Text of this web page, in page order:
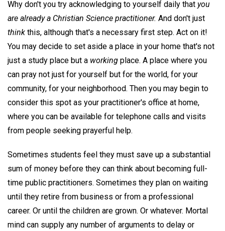
Why don't you try acknowledging to yourself daily that you
are already a Christian Science practitioner. And don't just
think this, although that's a necessary first step. Act on it!
You may decide to set aside a place in your home that's not
just a study place but a working place. A place where you
can pray not just for yourself but for the world, for your
community, for your neighborhood. Then you may begin to
consider this spot as your practitioner's office at home,
where you can be available for telephone calls and visits
from people seeking prayerful help.
Sometimes students feel they must save up a substantial
sum of money before they can think about becoming full-
time public practitioners. Sometimes they plan on waiting
until they retire from business or from a professional
career. Or until the children are grown. Or whatever. Mortal
mind can supply any number of arguments to delay or